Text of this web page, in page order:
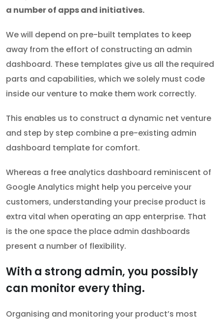
a number of apps and initiatives.
We will depend on pre-built templates to keep
away from the effort of constructing an admin
dashboard. These templates give us all the required
parts and capabilities, which we solely must code
inside our venture to make them work correctly.
This enables us to construct a dynamic net venture
and step by step combine a pre-existing admin
dashboard template for comfort.
Whereas a free analytics dashboard reminiscent of
Google Analytics might help you perceive your
customers, understanding your precise product is
extra vital when operating an app enterprise. That
is the one space the place admin dashboards
present a number of flexibility.
With a strong admin, you possibly
can monitor every thing.
Organising and monitoring your product’s most